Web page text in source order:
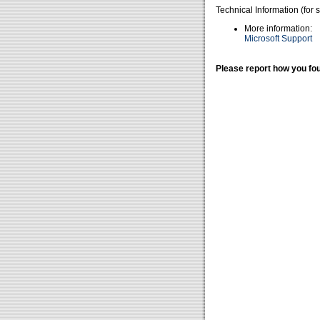
Technical Information (for
More information:
Microsoft Support
Please report how you